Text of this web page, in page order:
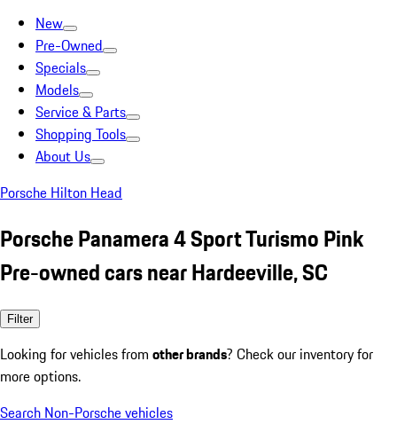
New
Pre-Owned
Specials
Models
Service & Parts
Shopping Tools
About Us
Porsche Hilton Head
Porsche Panamera 4 Sport Turismo Pink
Pre-owned cars near Hardeeville, SC
Filter
Looking for vehicles from other brands? Check our inventory for
more options.
Search Non-Porsche vehicles